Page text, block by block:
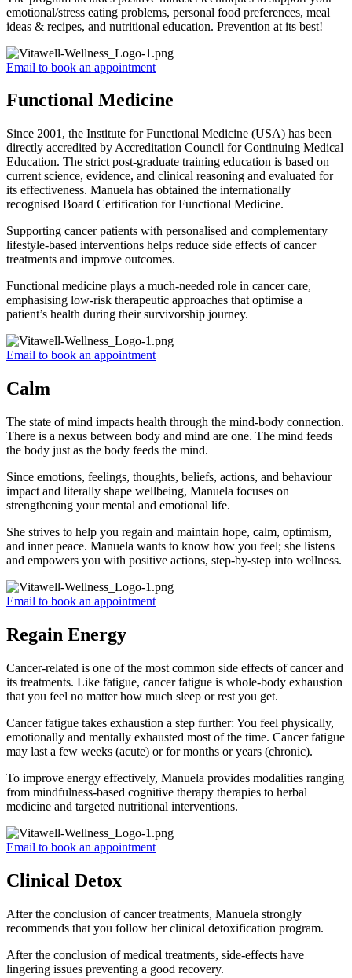
emotional/stress eating problems, personal food preferences, meal
ideas & recipes, and nutritional education. Prevention at its best!
Email to book an appointment
Functional Medicine
Since 2001, the Institute for Functional Medicine (USA) has been
directly accredited by Accreditation Council for Continuing Medical
Education. The strict post-graduate training education is based on
current science, evidence, and clinical reasoning and evaluated for
its effectiveness. Manuela has obtained the internationally
recognised Board Certification for Functional Medicine.
Supporting cancer patients with personalised and complementary
lifestyle-based interventions helps reduce side effects of cancer
treatments and improve outcomes.
Functional medicine plays a much-needed role in cancer care,
emphasising low-risk therapeutic approaches that optimise a
patient’s health during their survivorship journey.
Email to book an appointment
Calm
The state of mind impacts health through the mind-body connection.
There is a nexus between body and mind are one. The mind feeds
the body just as the body feeds the mind.
Since emotions, feelings, thoughts, beliefs, actions, and behaviour
impact and literally shape wellbeing, Manuela focuses on
strengthening your mental and emotional life.
She strives to help you regain and maintain hope, calm, optimism,
and inner peace. Manuela wants to know how you feel; she listens
and empowers you with positive actions, step-by-step into wellness.
Email to book an appointment
Regain Energy
Cancer-related is one of the most common side effects of cancer and
its treatments. Like fatigue, cancer fatigue is whole-body exhaustion
that you feel no matter how much sleep or rest you get.
Cancer fatigue takes exhaustion a step further: You feel physically,
emotionally and mentally exhausted most of the time. Cancer fatigue
may last a few weeks (acute) or for months or years (chronic).
To improve energy effectively, Manuela provides modalities ranging
from mindfulness-based cognitive therapy therapies to herbal
medicine and targeted nutritional interventions.
Email to book an appointment
Clinical Detox
After the conclusion of cancer treatments, Manuela strongly
recommends that you follow her clinical detoxification program.
After the conclusion of medical treatments, side-effects have
lingering issues preventing a good recovery.